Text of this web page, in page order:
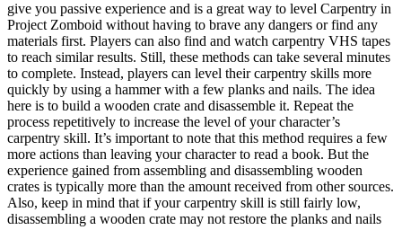
give you passive experience and is a great way to level Carpentry in
Project Zomboid without having to brave any dangers or find any
materials first. Players can also find and watch carpentry VHS tapes
to reach similar results. Still, these methods can take several minutes
to complete. Instead, players can level their carpentry skills more
quickly by using a hammer with a few planks and nails. The idea
here is to build a wooden crate and disassemble it. Repeat the
process repetitively to increase the level of your character’s
carpentry skill. It’s important to note that this method requires a few
more actions than leaving your character to read a book. But the
experience gained from assembling and disassembling wooden
crates is typically more than the amount received from other sources.
Also, keep in mind that if your carpentry skill is still fairly low,
disassembling a wooden crate may not restore the planks and nails